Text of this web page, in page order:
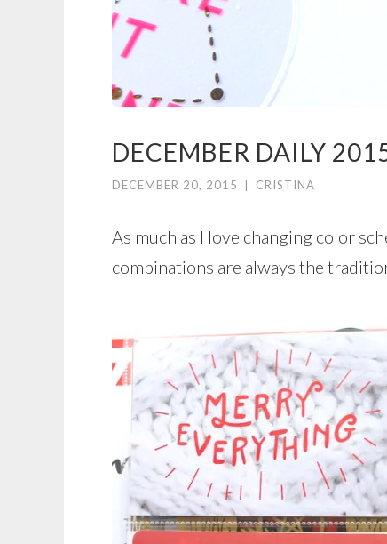
DECEMBER DAILY
DECEMBER 20, 2015 CRISTINA
As much as I love changing color
combinations are always the